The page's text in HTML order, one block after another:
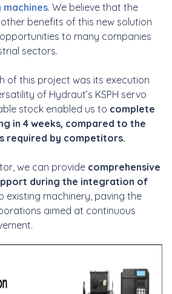
. We believe that the
benefits of this new solution
to many companies
sectors.
of this project was its execution
of Hydraut’s KSPH servo
stock enabled us to complete
in 4 weeks, compared to the
required by competitors.
we can provide comprehensive
during the integration of
existing machinery, paving the
aimed at continuous